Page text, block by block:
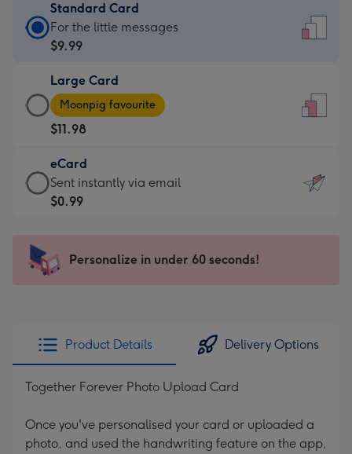
Standard Card
Standard
Card
$9.99
-
For
the
little
messages
-
x
185
For the little messages
$9.99
Large Card
Large
Card
-
$11.98
-
Moonpig
favourite
205
Moonpig favourite
$11.98
eCard
eCard
-
Sent
instantly
Sent instantly via email
$0.99
Personalize in under 60 seconds!
Product Details Delivery Options
Together Forever Photo Upload Card
Once you've personalised your card or uploaded a
photo, and used the handwriting feature on the app,